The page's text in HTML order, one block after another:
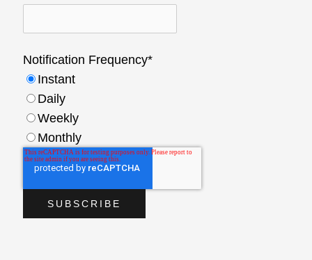
Notification Frequency*
Instant
Daily
Weekly
Monthly